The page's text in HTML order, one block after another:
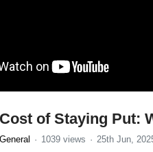
of Staying Put:
General 1039 views 25th Jun,